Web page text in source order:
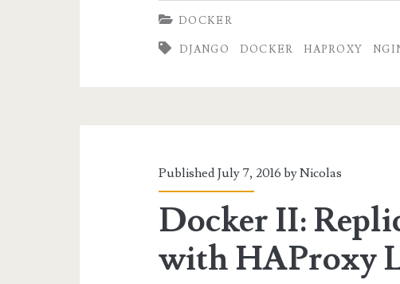
DOCKER
DJANGO DOCKER HAPROXY
Published July 7, 2016 byNicolas
Docker II:
with HAProxy